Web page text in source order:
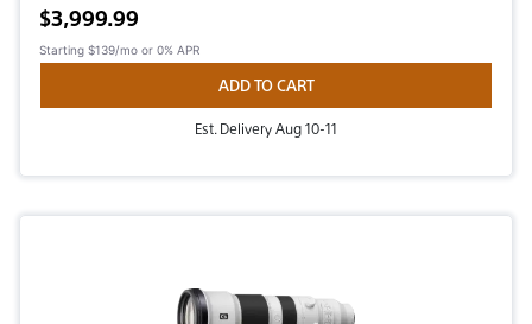
Active price
$3,999.99
Starting $139/mo or 0% APR
ADD TO CART
Est. Delivery Aug 10-11